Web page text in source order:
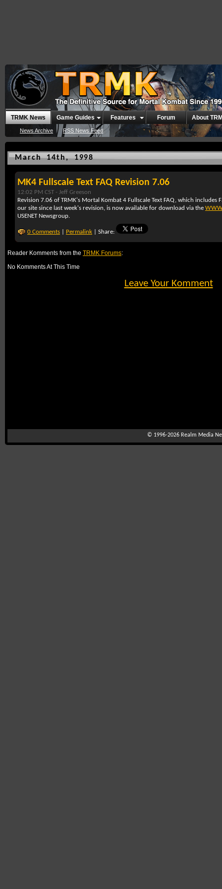
TRMK News
News Archive RSS News Feed
Game Guides Features Forum About
March 14th, 1998
MK4 Fullscale Text FAQ Revision 7.06
12:02 PM CST - Jeff Greeson
Revision 7.06 of TRMK's Mortal Kombat 4 Fullscale Text FAQ, which includes
our site since last week's revision, is now available for download via the WWW
USENET Newsgroup.
0 Comments Permalink | Share:
Reader Komments from the TRMK Forums:
No Komments At This Time
Leave Your Komment
© 1996-2026 Realm Media